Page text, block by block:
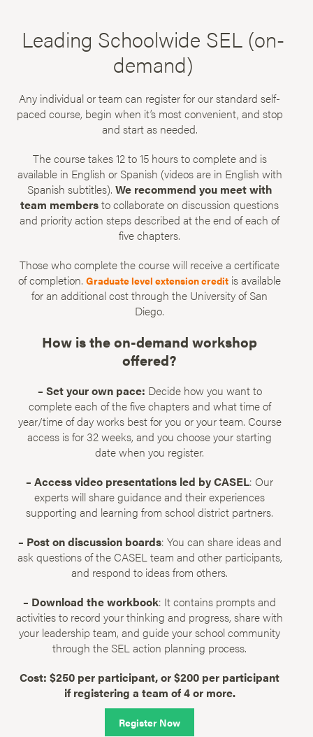
Leading Schoolwide SEL (on-
demand)
Any individual or team can register for our standard self-
paced course, begin when it’s most convenient, and stop
and start as needed.
The course takes 12 to 15 hours to complete and is
available in English or Spanish (videos are in English with
Spanish subtitles). We recommend you meet with
team membersto collaborate on discussion questions
and priority action steps described at the end of each of
five chapters.
Those who complete the course will receive a certificate
of completion. Graduate level extension credit is available
for an additional cost through the University of San
Diego.
How is the on-demand workshop
offered?
– Set your own pace: Decide how you want to
complete each of the five chapters and what time of
year/time of day works best for you or your team. Course
access is for 32 weeks, and you choose your starting
date when you register.
– Access video presentations led by CASEL: Our
experts will share guidance and their experiences
supporting and learning from school district partners.
– Post on discussion boards: You can share ideas and
ask questions of the CASEL team and other participants,
and respond to ideas from others.
– Download the workbook: It contains prompts and
activities to record your thinking and progress, share with
your leadership team, and guide your school community
through the SEL action planning process.
Cost: $250 per participant, or $200 per participant
if registering a team of 4 or more.
Register Now